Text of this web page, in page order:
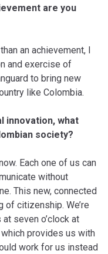
are you
an achievement, I
and exercise of
to bring new
like Colombia.
innovation, what
society?
Each one of us can
without
This new, connected
of citizenship. We’re
seven o’clock at
provides us with
work for us instead